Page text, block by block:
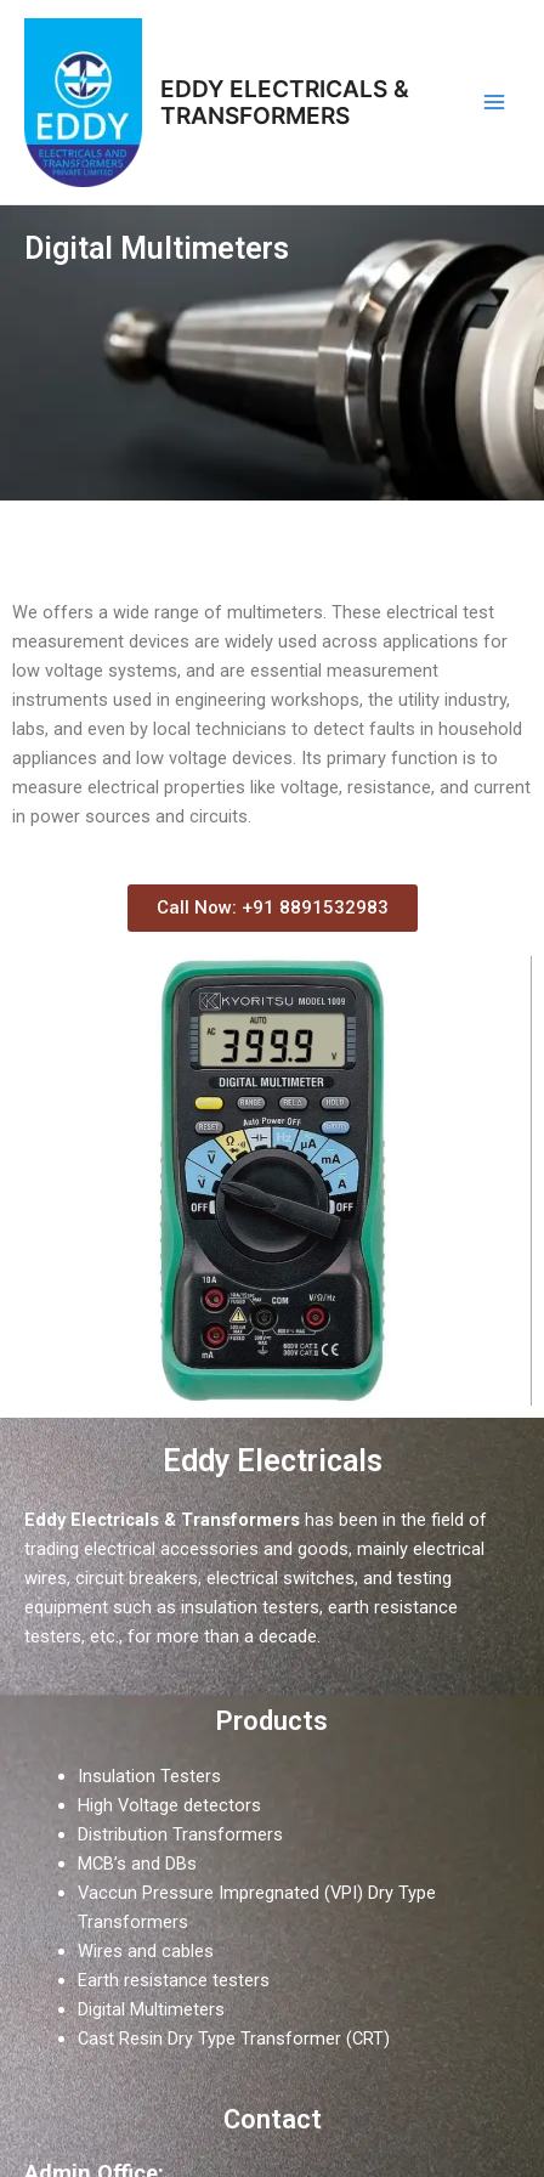
Skip
content
EDDY ELECTRICALS &
TRANSFORMERS
Digital Multimeters
We offers a wide range of multimeters. These electrical test
measurement devices are widely used across applications for
low voltage systems, and are essential measurement
instruments used in engineering workshops, the utility industry,
labs, and even by local technicians to detect faults in household
appliances and low voltage devices. Its primary function is to
measure electrical properties like voltage, resistance, and current
in power sources and circuits.
Call Now: +91 8891532983
Eddy Electricals
Eddy Electricals & Transformershas been in the field of
trading electrical accessories and goods, mainly electrical
wires, circuit breakers, electrical switches, and testing
equipment such as insulation testers, earth resistance
testers, etc., for more than a decade.
Products
Insulation Testers
High Voltage detectors
Distribution Transformers
MCB’s and DBs
Vaccun Pressure Impregnated (VPI) Dry Type
Transformers
Wires and cables
Earth resistance testers
Digital Multimeters
Cast Resin Dry Type Transformer (CRT)
Contact